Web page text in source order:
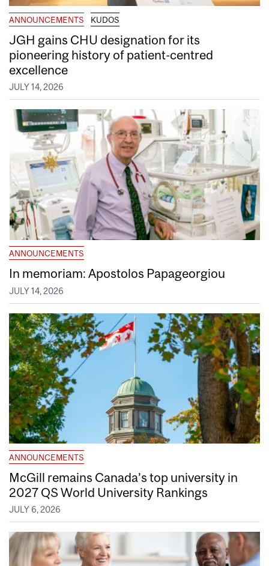
ANNOUNCEMENTS KUDOS
JGH gains CHU designation for its
pioneering history of patient-centred
excellence
JULY 14, 2026
ANNOUNCEMENTS
In memoriam: Apostolos Papageorgiou
JULY 14, 2026
ANNOUNCEMENTS
McGill remains Canada’s top university in
2027 QS World University Rankings
JULY 6, 2026